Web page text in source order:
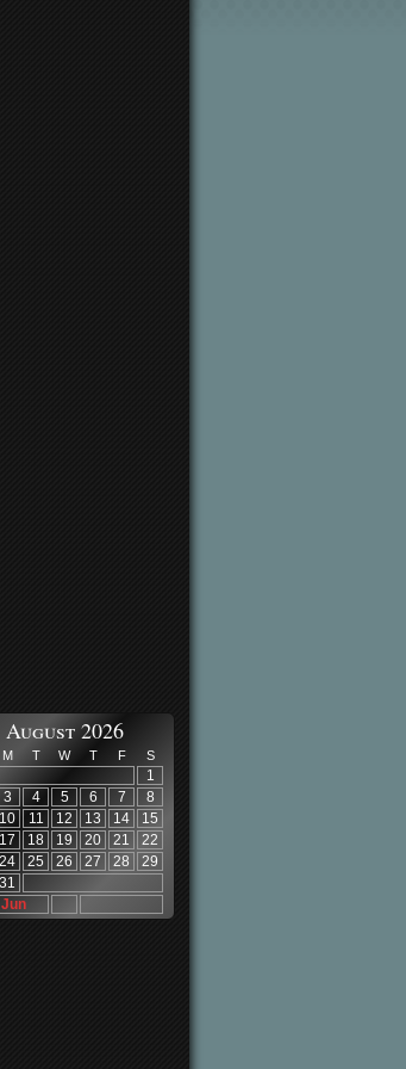
August 2026
M T W T F S
1
3 4 5 6 7
8
10 11 12 13 14
15
17 18 19 20 21
22
24 25 26 27 28
29
31